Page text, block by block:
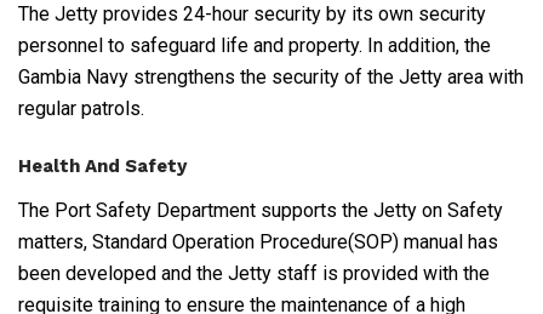
The Jetty provides 24-hour security by its own security
personnel to safeguard life and property. In addition, the
Gambia Navy strengthens the security of the Jetty area with
regular patrols.
Health And Safety
The Port Safety Department supports the Jetty on Safety
matters, Standard Operation Procedure(SOP) manual has
been developed and the Jetty staff is provided with the
requisite training to ensure the maintenance of a high